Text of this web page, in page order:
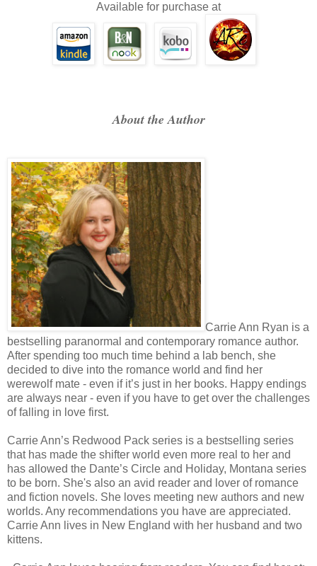
Available for purchase at
About the Author
Carrie Ann Ryan is a
bestselling paranormal and contemporary romance author.
After spending too much time behind a lab bench, she
decided to dive into the romance world and find her
werewolf mate - even if it’s just in her books. Happy endings
are always near - even if you have to get over the challenges
of falling in love first.
Carrie Ann’s Redwood Pack series is a bestselling series
that has made the shifter world even more real to her and
has allowed the Dante’s Circle and Holiday, Montana series
to be born. She's also an avid reader and lover of romance
and fiction novels. She loves meeting new authors and new
worlds. Any recommendations you have are appreciated.
Carrie Ann lives in New England with her husband and two
kittens.